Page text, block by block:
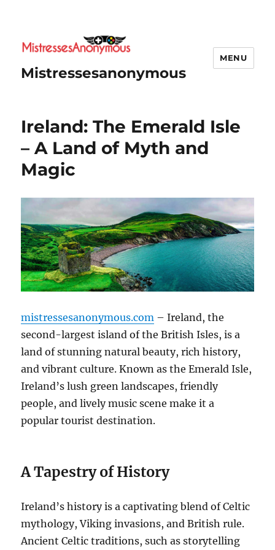
Mistressesanonymous
MENU
Ireland: The Emerald Isle
– A Land of Myth and
Magic
mistressesanonymous.com – Ireland, the
second-largest island of the British Isles, is a
land of stunning natural beauty, rich history,
and vibrant culture. Known as the Emerald Isle,
Ireland’s lush green landscapes, friendly
people, and lively music scene make it a
popular tourist destination.
A Tapestry of History
Ireland’s history is a captivating blend of Celtic
mythology, Viking invasions, and British rule.
Ancient Celtic traditions, such as storytelling